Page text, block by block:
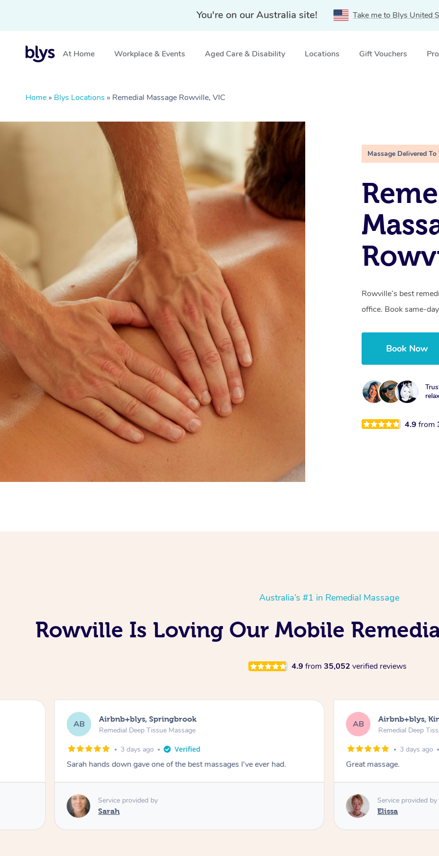
You're on our Australia site! Take me to Blys United
At Home Workplace & Events Aged Care & Disability Locations Gift Vouchers
Home » Blys Locations » Remedial Massage Rowville, VIC
Massage Delivered To
Rowville’s best
office. Book same-
Book Now
4.9from
Australia’s #1 in Remedial Massage
Rowville Is Loving Our Mobile
4.9 from 35,052 verified reviews
AB Airbnb+blys, Springbrook
Remedial Deep Tissue Massage
3 days ago
Sarah hands down gave one of the best massages I've ever had.
Service provided by
Sarah
AB Airbnb+blys,
Remedial Deep
3 days ago
Great massage.
Service provided by
Elissa